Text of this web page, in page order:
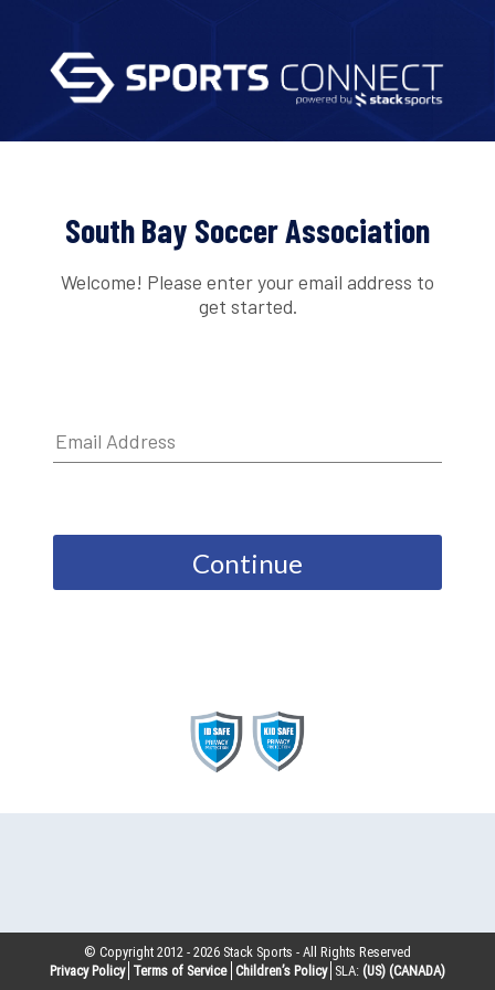
South Bay Soccer Association
Welcome! Please enter your email address to
get started.
Continue
© Copyright 2012 -2026 Stack Sports - All Rights Reserved
Privacy Policy Terms of Service Children’s Policy SLA: (US) (CANADA)